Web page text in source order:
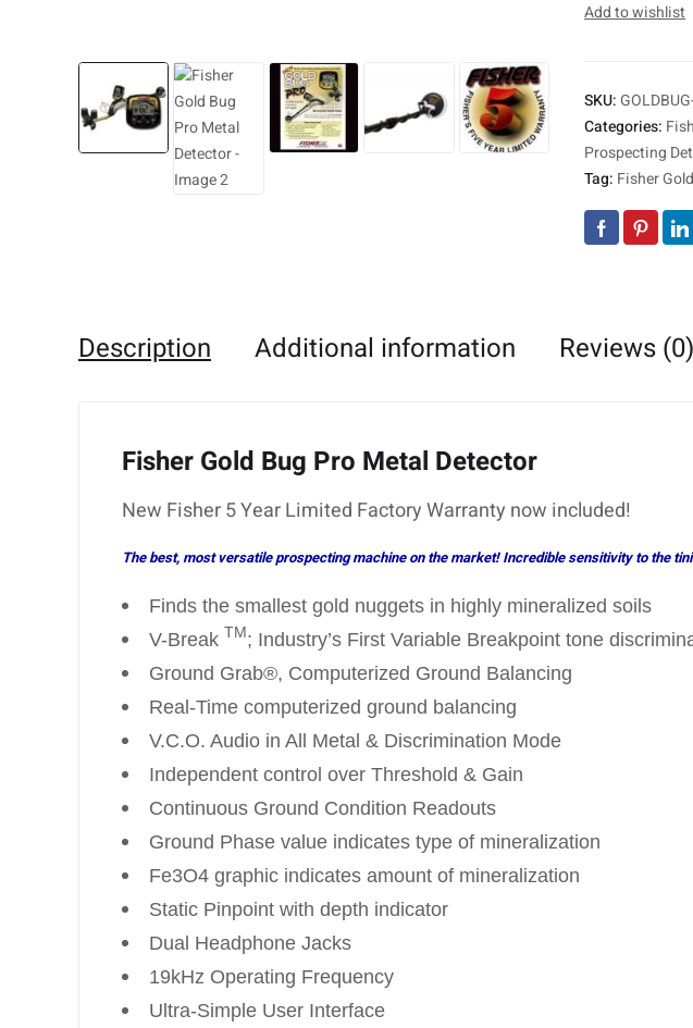
Metal
e
t
i
v
e
:
Add to wishlist
SKU:
Categories:
Prospecting
Tag: Fisher
Description Additional information Reviews (0)
Fisher Gold Bug Pro Metal Detector
New Fisher 5 Year Limited Factory Warranty now included!
The best, most versatile prospecting machine on the market! Incredible sensitivity to the
Finds the smallest gold nuggets in highly mineralized soils
V-Break TM ; Industry’s First Variable Breakpoint tone
Ground Grab®, Computerized Ground Balancing
Real-Time computerized ground balancing
V.C.O. Audio in All Metal & Discrimination Mode
Independent control over Threshold & Gain
Continuous Ground Condition Readouts
Ground Phase value indicates type of mineralization
Fe3O4 graphic indicates amount of mineralization
Static Pinpoint with depth indicator
Dual Headphone Jacks
19kHz Operating Frequency
Ultra-Simple User Interface